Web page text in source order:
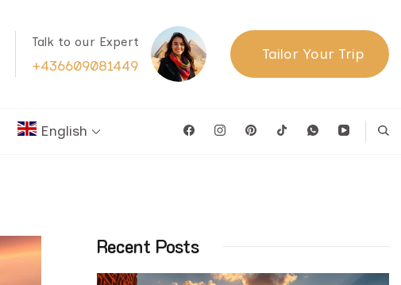
Talk to our Expert
+436609081449
Tailor Your Trip
English
Recent Posts